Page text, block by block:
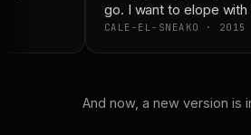
go. I want to elope with
CALE-EL-SNEAKO · 2015
And now, a new version is